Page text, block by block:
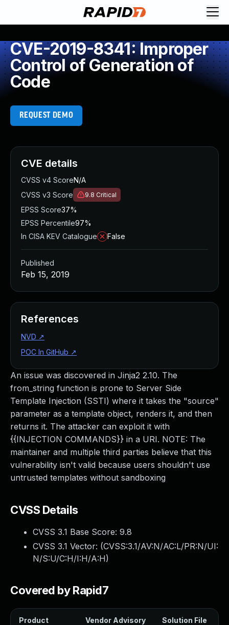
CVE-2019-8341: Improper
Control of Generation of
Code
REQUEST DEMO
An issue was discovered in Jinja2 2.10. The
from_string function is prone to Server Side
Template Injection (SSTI) where it takes the "source"
parameter as a template object, renders it, and then
returns it. The attacker can exploit it with
{{INJECTION COMMANDS}} in a URI. NOTE: The
maintainer and multiple third parties believe that this
vulnerability isn't valid because users shouldn't use
untrusted templates without sandboxing
CVSS Details
CVSS 3.1 Base Score: 9.8
CVSS 3.1 Vector: (CVSS:3.1/AV:N/AC:L/PR:N/UI:
N/S:U/C:H/I:H/A:H)
Covered by Rapid7
Product Vendor Advisory Solution File
CVE details
CVSS v4 ScoreN/A
CVSS v3 Score
9.8 Critical
EPSS Score37%
EPSS Percentile97%
In CISA KEV Catalogue
False
Published
Feb 15, 2019
References
NVD ↗
POC In GitHub ↗